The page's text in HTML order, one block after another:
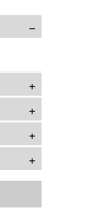
−
+
+
+
+